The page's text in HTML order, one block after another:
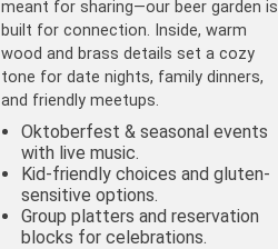
meant for sharing—our beer garden is
built for connection. Inside, warm
wood and brass details set a cozy
tone for date nights, family dinners,
and friendly meetups.
Oktoberfest & seasonal events
with live music.
Kid-friendly choices and gluten-
sensitive options.
Group platters and reservation
blocks for celebrations.